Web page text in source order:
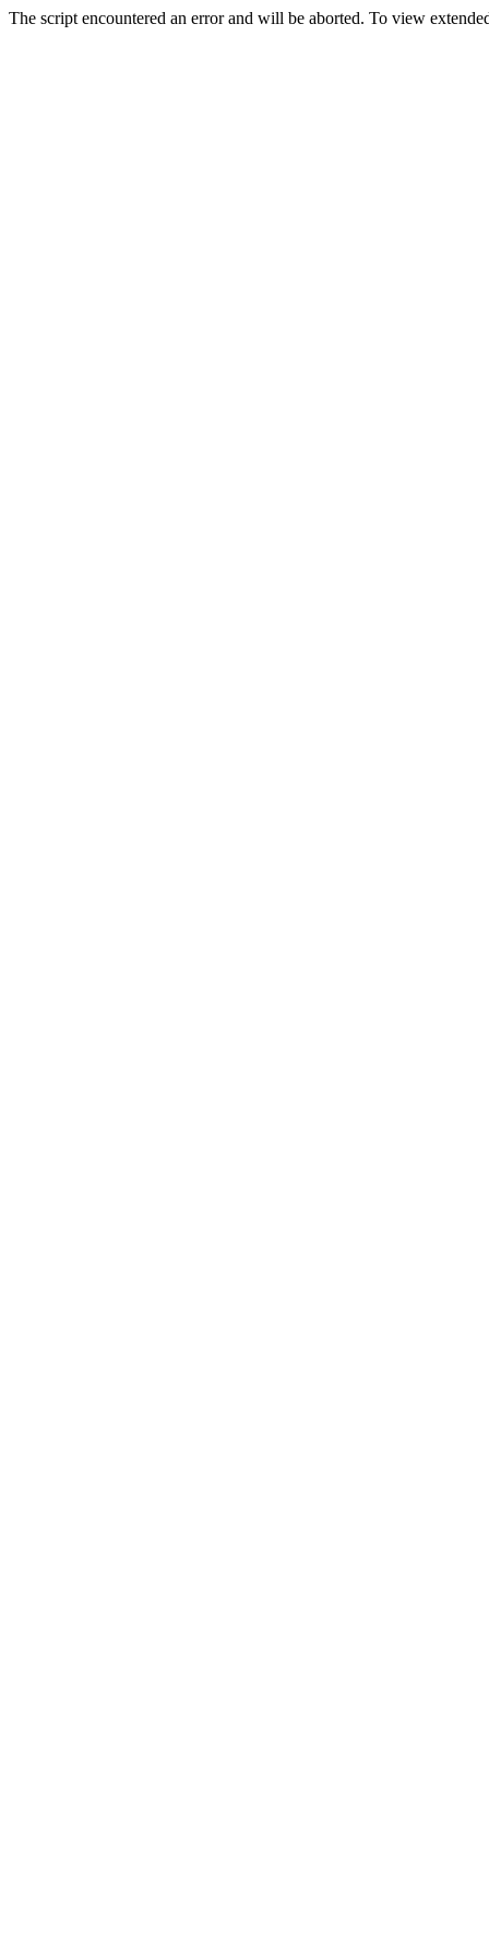
The script encountered an error and will be aborted. To view